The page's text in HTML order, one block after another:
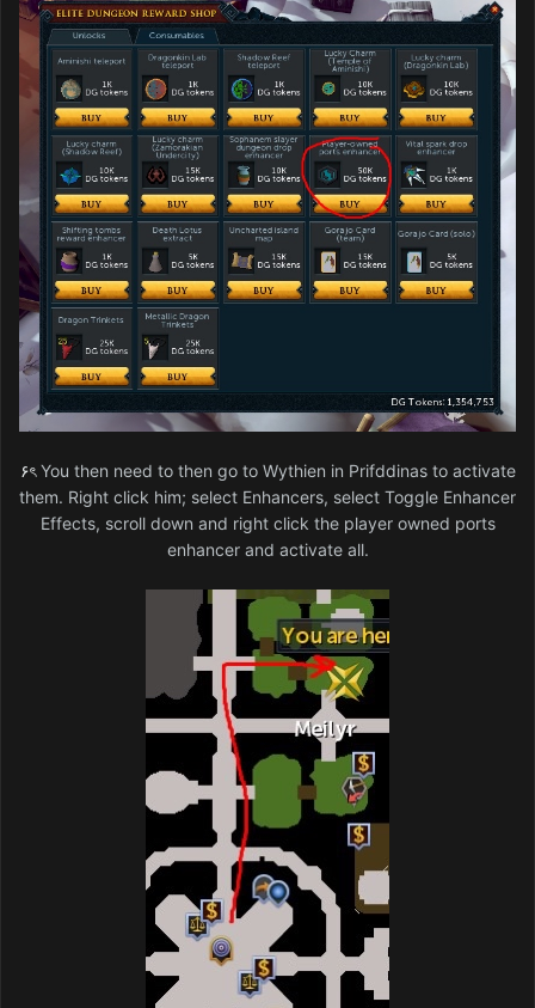
۶ৎYou then need to then go to Wythien in Prifddinas to activate
them. Right click him; select Enhancers, select Toggle Enhancer
Effects, scroll down and right click the player owned ports
enhancer and activate all.